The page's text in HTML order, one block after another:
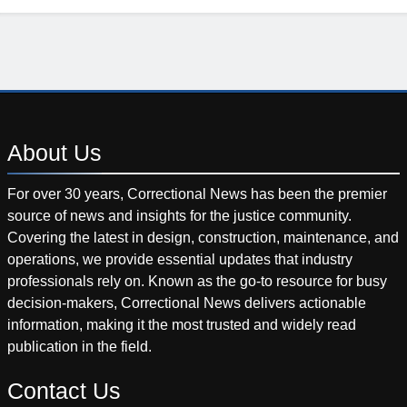
About Us
For over 30 years, Correctional News has been the premier
source of news and insights for the justice community.
Covering the latest in design, construction, maintenance, and
operations, we provide essential updates that industry
professionals rely on. Known as the go-to resource for busy
decision-makers, Correctional News delivers actionable
information, making it the most trusted and widely read
publication in the field.
Contact Us